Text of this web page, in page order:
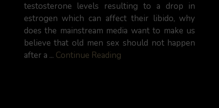
testosterone levels resulting to a drop in
estrogen which can affect their libido, why
does the mainstream media want to make us
believe that old men sex should not happen
after a ... Continue Reading